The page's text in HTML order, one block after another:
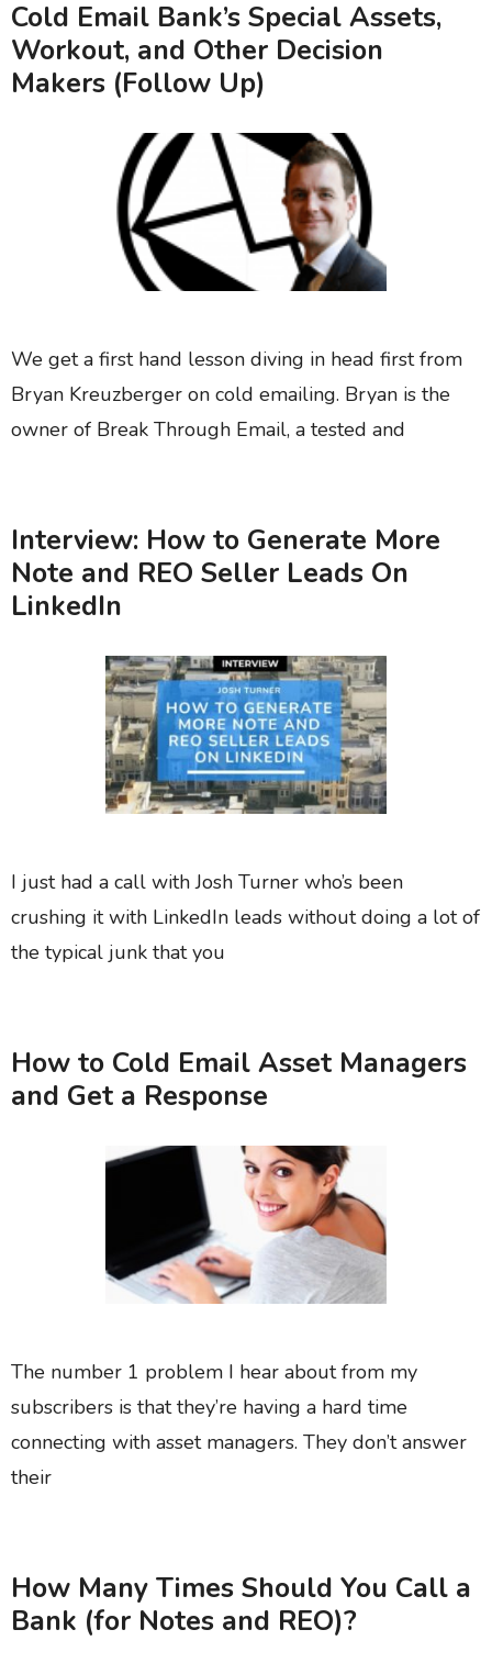
Cold Email Bank’s Special Assets,
Workout, and Other Decision
Makers (Follow Up)
We get a first hand lesson diving in head first from
Bryan Kreuzberger on cold emailing. Bryan is the
owner of Break Through Email, a tested and
Interview: How to Generate More
Note and REO Seller Leads On
LinkedIn
I just had a call with Josh Turner who’s been
crushing it with LinkedIn leads without doing a lot of
the typical junk that you
How to Cold Email Asset Managers
and Get a Response
The number 1 problem I hear about from my
subscribers is that they’re having a hard time
connecting with asset managers. They don’t answer
their
How Many Times Should You Call a
Bank (for Notes and REO)?